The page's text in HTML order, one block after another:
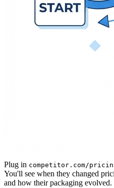
Plug in competitor.com/
You'll see when they changed
and how their packaging evolved.